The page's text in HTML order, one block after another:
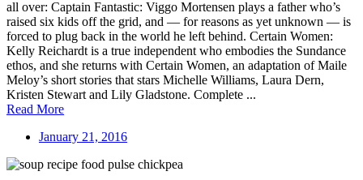
all over: Captain Fantastic: Viggo Mortensen plays a father who’s
raised six kids off the grid, and — for reasons as yet unknown — is
forced to plug back in the world he left behind. Certain Women:
Kelly Reichardt is a true independent who embodies the Sundance
ethos, and she returns with Certain Women, an adaptation of Maile
Meloy’s short stories that stars Michelle Williams, Laura Dern,
Kristen Stewart and Lily Gladstone. Complete ...
Read More
January 21, 2016